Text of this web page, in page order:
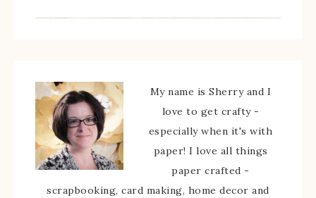
My name is Sherry and I
love to get crafty -
especially when it's with
paper! I love all things
paper crafted -
scrapbooking, card making, home decor and